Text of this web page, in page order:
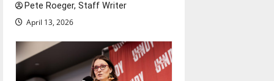
o
n
Pete Roeger, Staff Writer
April 13, 2026